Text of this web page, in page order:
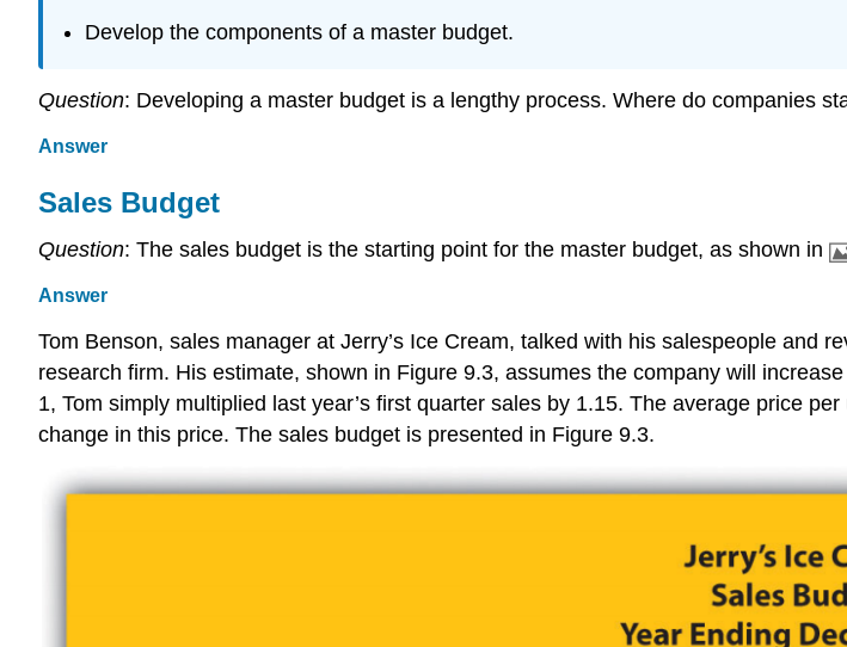
Develop the components of a master budget.
Question: Developing a master budget is a lengthy process. Where do companies
Answer
Sales Budget
Question: The sales budget is the starting point for the master budget, as shown in
Answer
Tom Benson, sales manager at Jerry’s Ice Cream, talked with his salespeople and
research firm. His estimate, shown in Figure 9.3, assumes the company will
1, Tom simply multiplied last year’s first quarter sales by 1.15. The average price
change in this price. The sales budget is presented in Figure 9.3.